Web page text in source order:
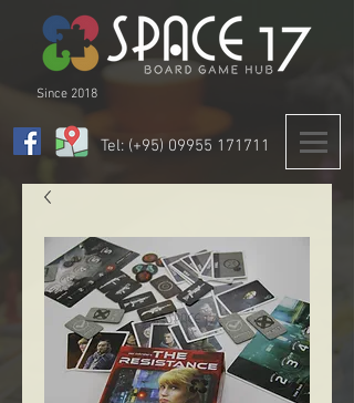
Since 2018
Tel: (+95) 09955 171711